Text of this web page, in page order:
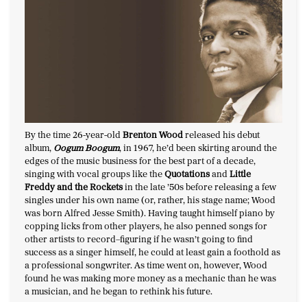
By the time 26-year-oldBrenton Woodreleased his debut
album, Oogum Boogum, in 1967, he’d been skirting around the
edges of the music business for the best part of a decade,
singing with vocal groups like theQuotationsandLittle
Freddy and the Rocketsin the late ’50s before releasing a few
singles under his own name (or, rather, his stage name; Wood
was born Alfred Jesse Smith). Having taught himself piano by
copping licks from other players, he also penned songs for
other artists to record–figuring if he wasn’t going to find
success as a singer himself, he could at least gain a foothold as
a professional songwriter. As time went on, however, Wood
found he was making more money as a mechanic than he was
a musician, and he began to rethink his future.